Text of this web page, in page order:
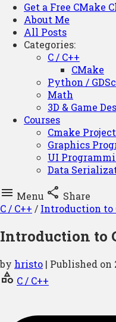
Get a Free CMake
About Me
All Posts
Categories:
C / C++
CMake
Python /
Math
3D & Game
Courses
Cmake
Graphics
UI
Data
 Menu  Share
C / C++ / Introduction to
Introduction to
by hristo | Published on
category C / C++